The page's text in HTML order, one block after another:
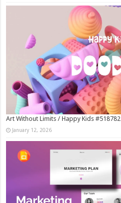
Art Without Limits / Happy Kids #518782
January 12, 2026